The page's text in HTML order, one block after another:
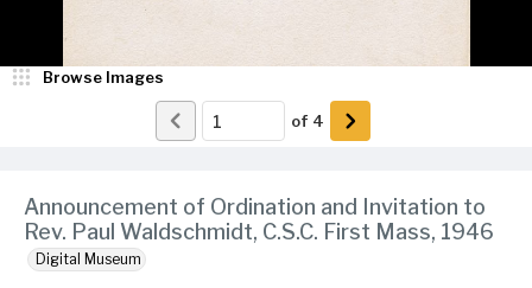
Announcement of Ordination and Invitation to
Rev. Paul Waldschmidt, C.S.C. First Mass, 1946
Digital Museum
Browse Images
of 4